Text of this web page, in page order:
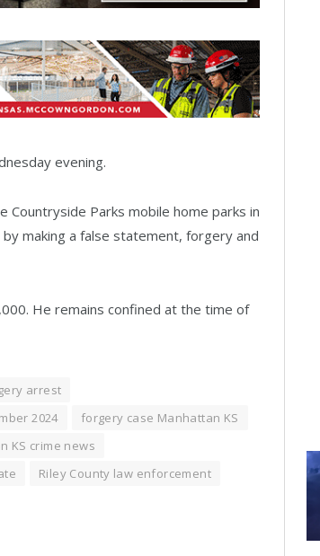
evening.
Parks mobile home parks in
making a false statement, forgery and
He remains confined at the time of
arrest
2024
forgery case Manhattan KS
KS crime news
Riley County law enforcement